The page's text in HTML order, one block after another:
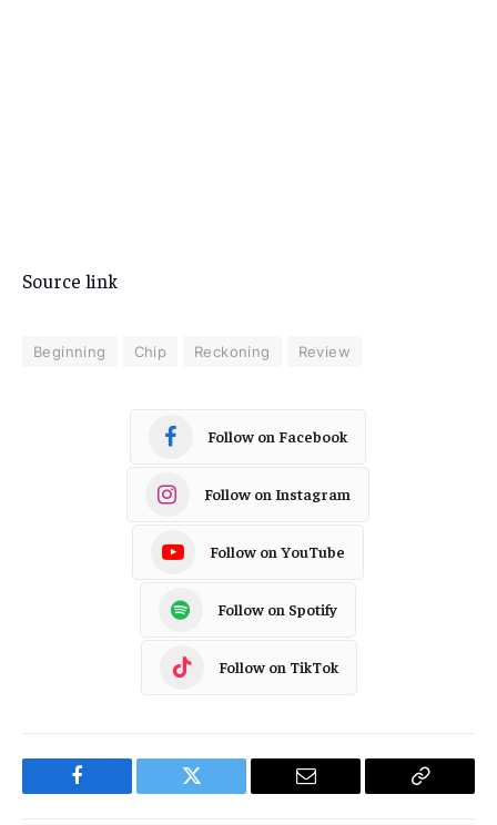
Source link
Beginning Chip Reckoning Review
Follow on Facebook
Follow on Instagram
Follow on YouTube
Follow on Spotify
Follow on TikTok
Facebook Twitter Email
Copy